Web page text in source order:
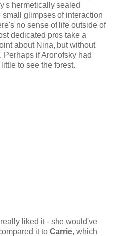
hermetically sealed
glimpses of interaction
no sense of life outside of
dedicated pros take a
about Nina, but without
Perhaps if Aronofsky had
to see the forest.
liked it - she would've
it to Carrie, which